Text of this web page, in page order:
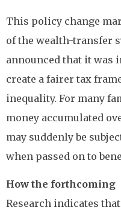
This policy change
of the wealth-transfer
announced that it was
create a fairer tax
inequality. For many
money accumulated
may suddenly be
when passed on to
How the
Research indicates